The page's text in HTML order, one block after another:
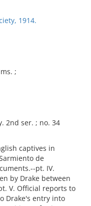
1914.
;
2nd ser. ; no. 34
captives in
de
pt. IV.
by Drake between
V. Official reports to
Drake's entry into